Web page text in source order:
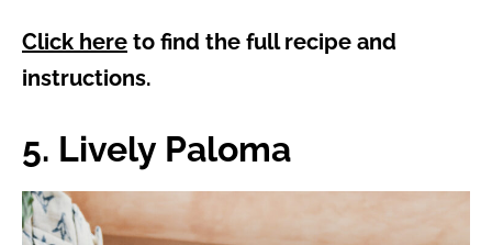
Click here to find the full recipe and
instructions.
5. Lively Paloma